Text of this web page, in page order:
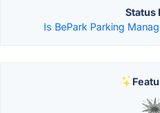
Status
Is BePark Parking